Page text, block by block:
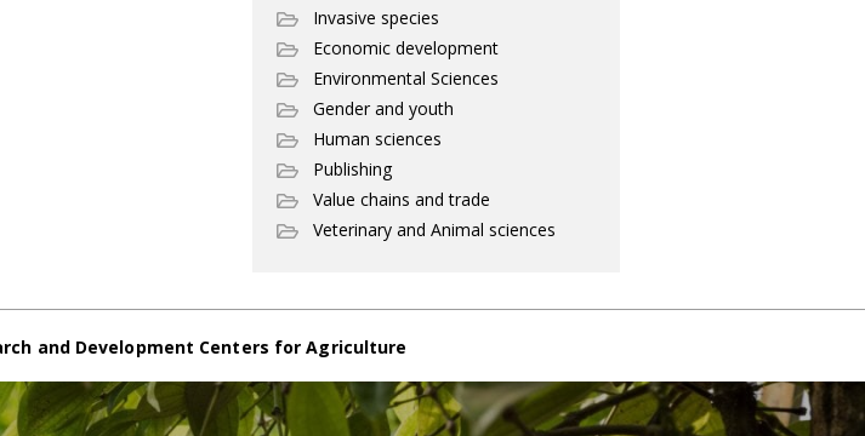
Invasive species
Economic development
Environmental Sciences
Gender and youth
Human sciences
Publishing
Value chains and trade
Veterinary and Animal sciences
and Development Centers for Agriculture